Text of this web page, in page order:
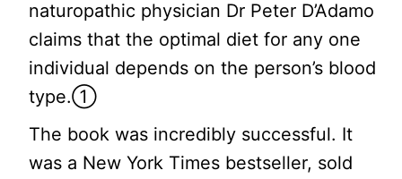
naturopathic physician Dr Peter D’Adamo
claims that the optimal diet for any one
individual depends on the person’s blood
type.①
The book was incredibly successful. It
was a New York Times bestseller, sold